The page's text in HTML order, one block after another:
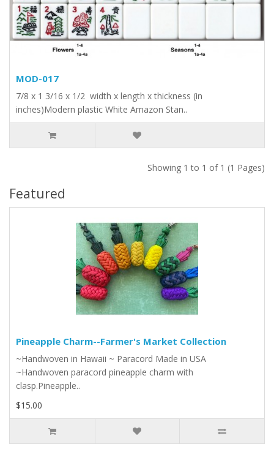
MOD-017
7/8 x 1 3/16 x 1/2 width x length x thickness (in
inches)Modern plastic White Amazon Stan..
Showing 1 to 1 of 1 (1 Pages)
Featured
Pineapple Charm--Farmer's Market Collection
~Handwoven in Hawaii ~ Paracord Made in USA
~Handwoven paracord pineapple charm with
clasp.Pineapple..
$15.00